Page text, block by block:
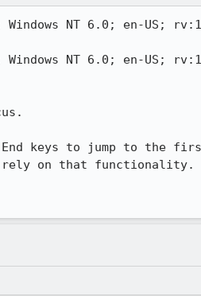
NT 6.0; en-US;
NT 6.0; en-US;
End keys to jump to the
rely on that functionality.